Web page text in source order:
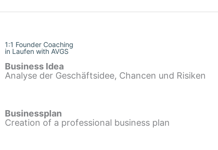
1:1 Founder Coaching
in Laufen with AVGS
Business Idea
Analyse der Geschäftsidee, Chancen und Risiken
Businessplan
Creation of a professional business plan